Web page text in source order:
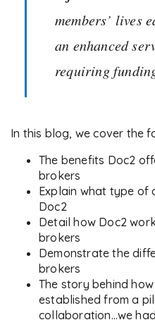
members’ lives
an enhanced
requiring
In this blog, we cover the
The benefits Doc2
brokers
Explain what type of
Doc2
Detail how Doc2
brokers
Demonstrate the
brokers
The story behind
established from a
collaboration…we